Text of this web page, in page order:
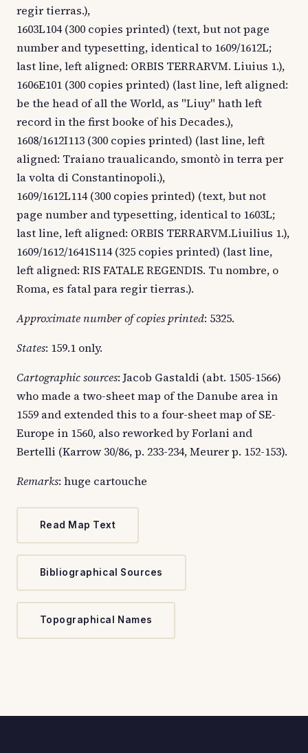
regir tierras.),
1603L104 (300 copies printed) (text, but not page
number and typesetting, identical to 1609/1612L;
last line, left aligned: ORBIS TERRARVM. Liuius 1.),
1606E101 (300 copies printed) (last line, left aligned:
be the head of all the World, as "Liuy" hath left
record in the first booke of his Decades.),
1608/1612I113 (300 copies printed) (last line, left
aligned: Traiano traualicando, smontò in terra per
la volta di Constantinopoli.),
1609/1612L114 (300 copies printed) (text, but not
page number and typesetting, identical to 1603L;
last line, left aligned: ORBIS TERRARVM.Liuilius 1.),
1609/1612/1641S114 (325 copies printed) (last line,
left aligned: RIS FATALE REGENDIS. Tu nombre, o
Roma, es fatal para regir tierras.).
Approximate number of copies printed: 5325.
States: 159.1 only.
Cartographic sources: Jacob Gastaldi (abt. 1505-1566)
who made a two-sheet map of the Danube area in
1559 and extended this to a four-sheet map of SE-
Europe in 1560, also reworked by Forlani and
Bertelli (Karrow 30/86, p. 233-234, Meurer p. 152-153).
Remarks: huge cartouche
Read Map Text
Bibliographical Sources
Topographical Names